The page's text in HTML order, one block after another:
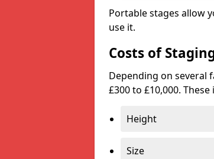
Portable stages allow
use it.
Costs of
Depending on several
£300 to £10,000. These
Height
Size